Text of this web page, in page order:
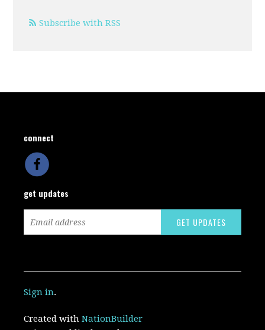
Subscribe with RSS
connect
get updates
Sign in.
Created withNationBuilder